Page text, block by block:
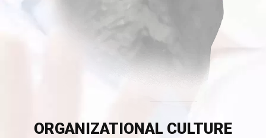
ORGANIZATIONAL CULTURE